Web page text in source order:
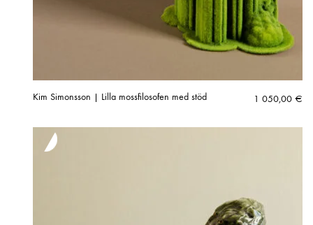
Kim Simonsson | Lilla mossfilosofen med stöd 1 050,00 €